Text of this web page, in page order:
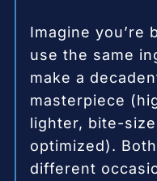
Imagine you’re
use the same
make a
masterpiece
lighter, bite-
optimized).
different